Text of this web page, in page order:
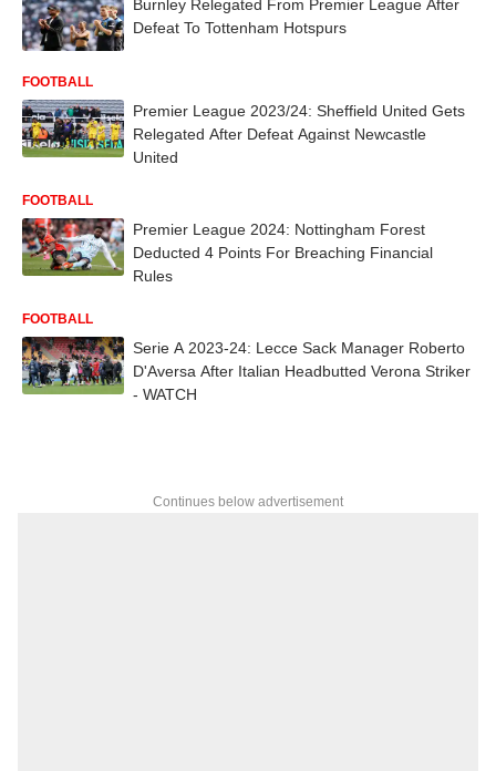
Burnley Relegated From Premier League After
Defeat To Tottenham Hotspurs
FOOTBALL
Premier League 2023/24: Sheffield United Gets
Relegated After Defeat Against Newcastle
United
FOOTBALL
Premier League 2024: Nottingham Forest
Deducted 4 Points For Breaching Financial
Rules
FOOTBALL
Serie A 2023-24: Lecce Sack Manager Roberto
D'Aversa After Italian Headbutted Verona Striker
- WATCH
Continues below advertisement